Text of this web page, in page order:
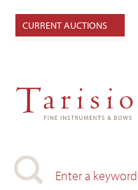
CURRENT AUCTIONS